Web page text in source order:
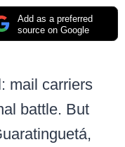
Add as a preferred
source on Google
mail carriers
battle. But